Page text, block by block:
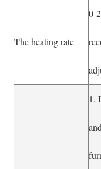
The heating rate
0-
1.